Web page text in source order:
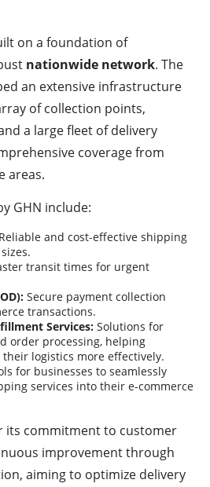
on a foundation of
nationwide network. The
an extensive infrastructure
of collection points,
a large fleet of delivery
coverage from
areas.
GHN include:
Reliable and cost-effective shipping
transit times for urgent
Secure payment collection
transactions.
Services: Solutions for
order processing, helping
their logistics more effectively.
for businesses to seamlessly
services into their e-commerce
its commitment to customer
improvement through
aiming to optimize delivery